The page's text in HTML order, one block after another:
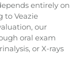
entirely on
to Veazie
our
oral exam
or X-rays